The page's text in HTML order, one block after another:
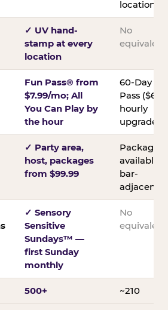
locations
✓ UV hand-
stamp at every
location
No
equivalent
Fun Pass® from
$7.99/mo; All
You Can Play by
the hour
60-Day
Pass ($60);
hourly
upgrades
✓ Party area,
host, packages
from $99.99
Packages
available;
bar-
adjacent
✓ Sensory
Sensitive
Sundays™ —
first Sunday
monthly
No
equivalent
500+ ~210